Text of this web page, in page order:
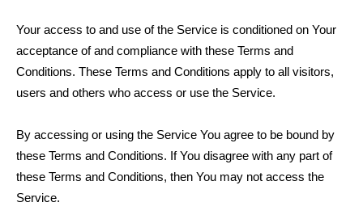
Your access to and use of the Service is conditioned on Your
acceptance of and compliance with these Terms and
Conditions. These Terms and Conditions apply to all visitors,
users and others who access or use the Service.
By accessing or using the Service You agree to be bound by
these Terms and Conditions. If You disagree with any part of
these Terms and Conditions, then You may not access the
Service.